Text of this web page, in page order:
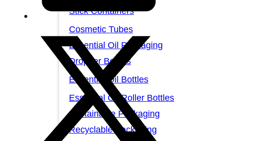
Stick Containers
Cosmetic Tubes
Essential Oil Packaging
Dropper Bottles
Essential Oil Bottles
Essential Oil Roller Bottles
Sustainable Packaging
Recyclable Packaging